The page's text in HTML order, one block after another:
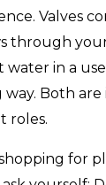
Valves
through
water in a
way. Both
roles.
for